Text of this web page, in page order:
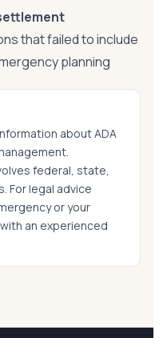
that failed to include
planning
about ADA
federal, state,
For legal advice
or your
an experienced